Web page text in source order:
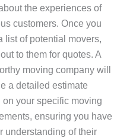
the experiences of
customers. Once you
list of potential movers,
to them for quotes. A
moving company will
a detailed estimate
on your specific moving
ensuring you have
understanding of their